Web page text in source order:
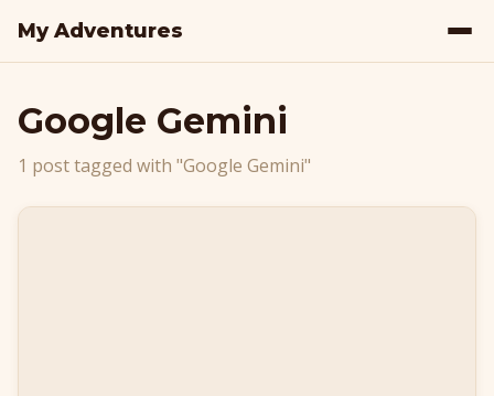
My Adventures
Google Gemini
1 post tagged with "Google Gemini"